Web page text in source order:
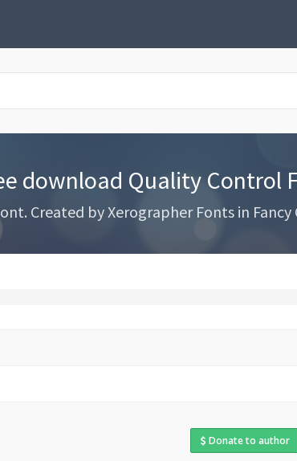
download Quality Control
Created by Xerographer Fonts in
Donate to author